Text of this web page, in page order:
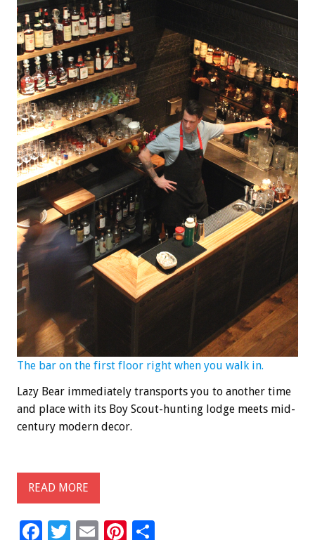
The bar on the first floor right when you walk in.
Lazy Bear immediately transports you to another time
and place with its Boy Scout-hunting lodge meets mid-
century modern decor.
READ MORE
F T E Pi